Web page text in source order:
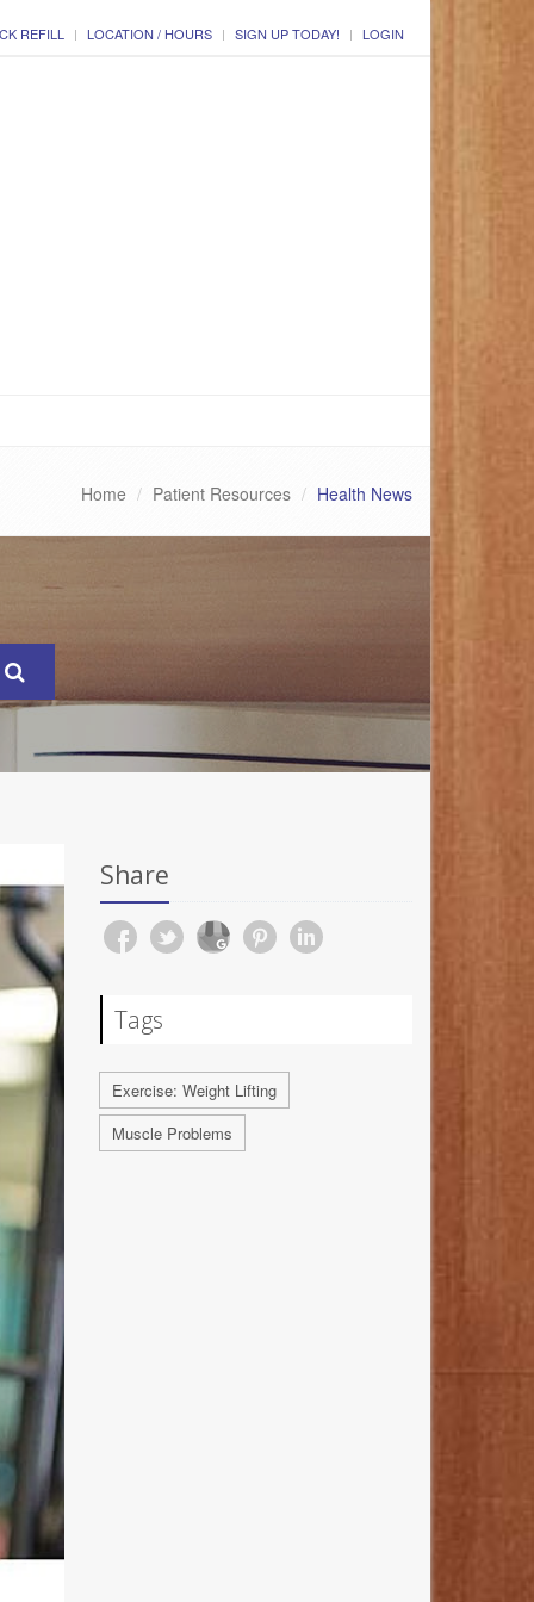
REFILL LOCATION / HOURS SIGN UP TODAY! LOGIN
Home Patient Resources Health News
Share
Tags
Exercise: Weight Lifting
Muscle Problems